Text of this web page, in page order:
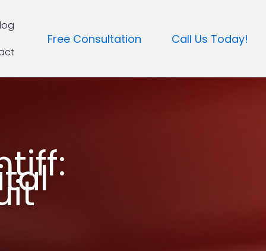
Free Consultation Call Us Today!